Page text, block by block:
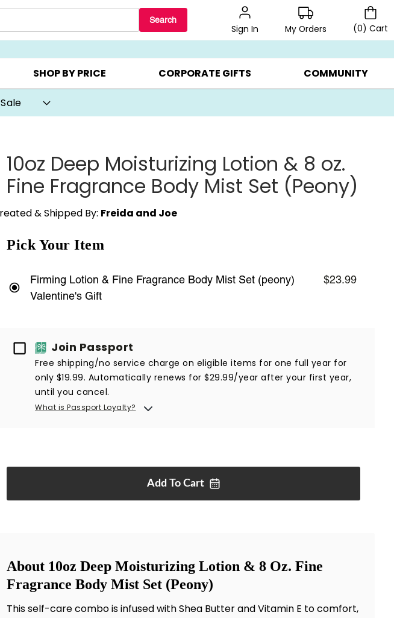
Search
Sign In My Orders (0) Cart
COOKIE CLUBS ▸ BEST SELLERS ▸ $1 PER COOKIE ▸ GIFTS ON SALE ▸
SHOP BY PRICE CORPORATE GIFTS COMMUNITY
10oz Deep Moisturizing Lotion & 8 oz.
Fine Fragrance Body Mist Set (Peony)
& Shipped By: Freida and Joe
Pick Your Item
Firming Lotion & Fine Fragrance Body Mist Set (peony)
Valentine's Gift
$23.99
PassportJoin Passport
Free shipping/no service charge on eligible items for one full year for
only $19.99. Automatically renews for $29.99/year after your first year,
until you cancel.
What is Passport Loyalty?
Add To Cart
About 10oz Deep Moisturizing Lotion & 8 Oz. Fine
Fragrance Body Mist Set (Peony)
This self-care combo is infused with Shea Butter and Vitamin E to comfort,